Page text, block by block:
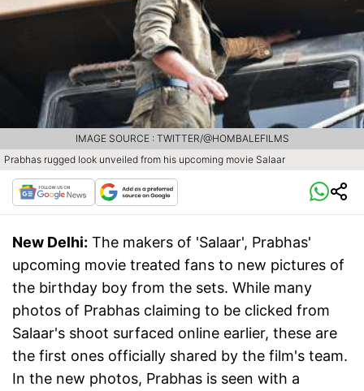
Prabhas rugged look unveiled from his upcoming movie Salaar
IMAGE SOURCE : TWITTER/@HOMBALEFILMS
New Delhi: The makers of 'Salaar', Prabhas'
upcoming movie treated fans to new pictures of
the birthday boy from the sets. While many
photos of Prabhas claiming to be clicked from
Salaar's shoot surfaced online earlier, these are
the first ones officially shared by the film's team.
In the new photos, Prabhas is seen with a